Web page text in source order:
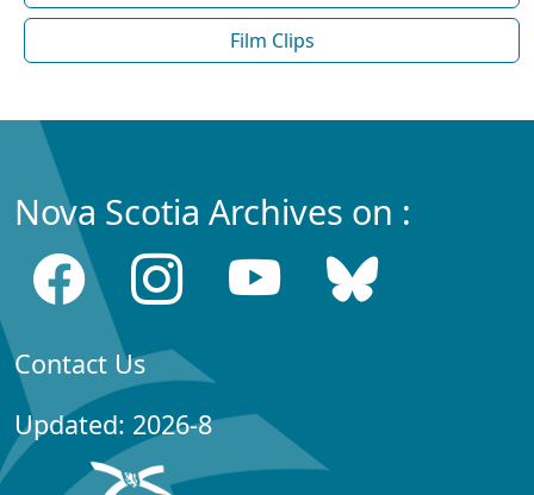
Film Clips
Nova Scotia Archives on :
Contact Us
Updated: 2026-8